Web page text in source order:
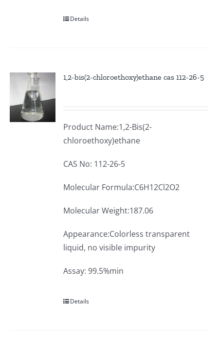
Details
1,2-bis(2-chloroethoxy)ethane cas 112-26-5
Product Name:1,2-Bis(2-
chloroethoxy)ethane
CAS No: 112-26-5
Molecular Formula:C6H12Cl2O2
Molecular Weight:187.06
Appearance:Colorless transparent
liquid, no visible impurity
Assay: 99.5%min
Details